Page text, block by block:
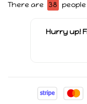
There are 38
Hurry up!